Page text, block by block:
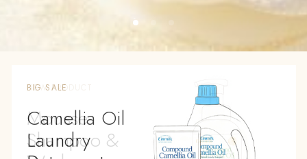
BIG SALE
Camellia Oil
Laundry